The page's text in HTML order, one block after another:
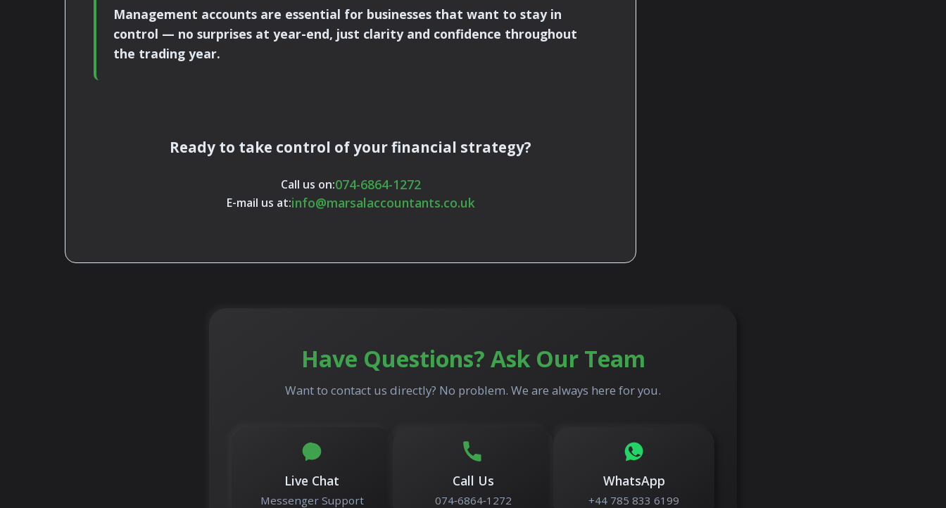
Management accounts are essential for businesses that want to stay in
control — no surprises at year-end, just clarity and confidence throughout
the trading year.
Ready to take control of your financial strategy?
Call us on:074-6864-1272
E-mail us at:info@marsalaccountants.co.uk
Have Questions? Ask Our Team
Want to contact us directly? No problem. We are always here for you.
Live Chat
Messenger Support
Call Us
074‑6864‑1272
WhatsApp
+44 785 833 6199